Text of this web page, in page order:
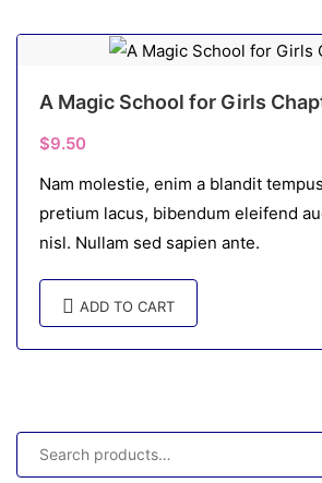
A Magic School for Girls
$9.50
Nam molestie, enim a blandit
pretium lacus, bibendum eleifend
nisl. Nullam sed sapien ante.
ADD TO CART